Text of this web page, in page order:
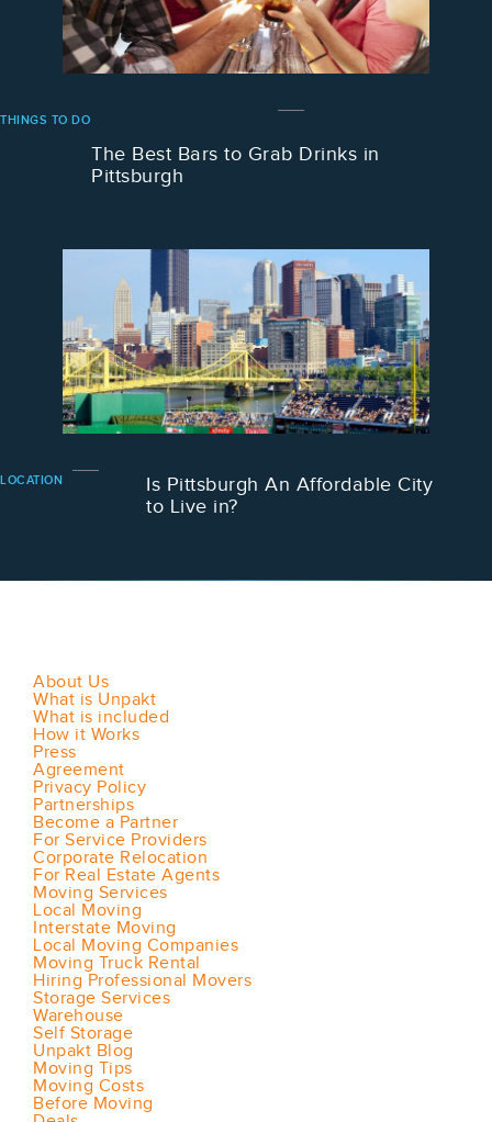
THINGS TO DO
The Best Bars to Grab Drinks in
Pittsburgh
LOCATION
Is Pittsburgh An Affordable City
to Live in?
About Us
What is Unpakt
What is included
How it Works
Press
Agreement
Privacy Policy
Partnerships
Become a Partner
For Service Providers
Corporate Relocation
For Real Estate Agents
Moving Services
Local Moving
Interstate Moving
Local Moving Companies
Moving Truck Rental
Hiring Professional Movers
Storage Services
Warehouse
Self Storage
Unpakt Blog
Moving Tips
Moving Costs
Before Moving